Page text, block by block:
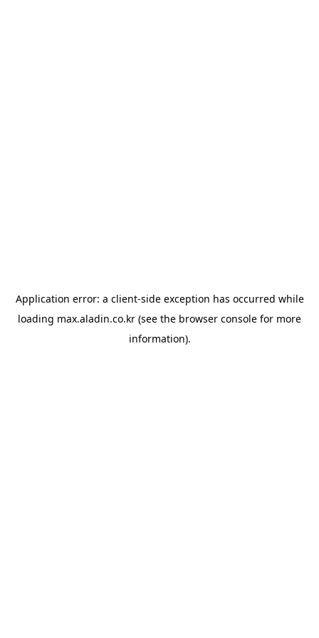
Application error: a client-side exception has occurred while
loading max.aladin.co.kr (see the browser console for more
information).